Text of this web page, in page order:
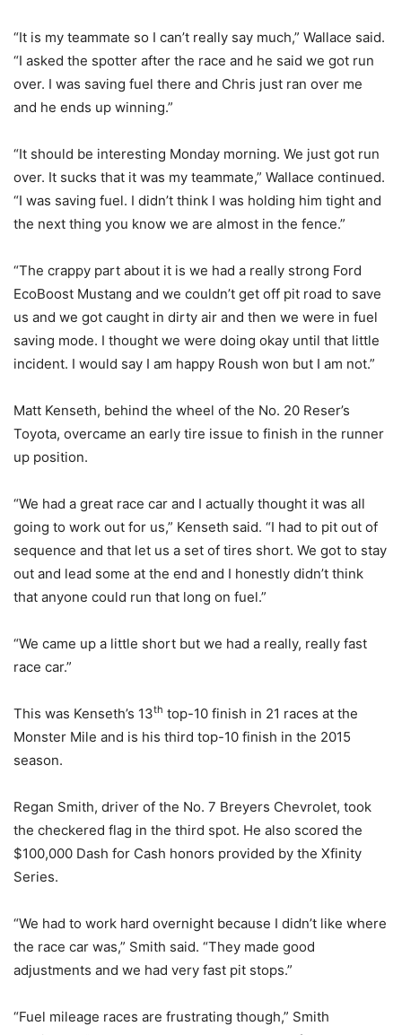
“It is my teammate so I can’t really say much,” Wallace said.
“I asked the spotter after the race and he said we got run
over. I was saving fuel there and Chris just ran over me
and he ends up winning.”
“It should be interesting Monday morning. We just got run
over. It sucks that it was my teammate,” Wallace continued.
“I was saving fuel. I didn’t think I was holding him tight and
the next thing you know we are almost in the fence.”
“The crappy part about it is we had a really strong Ford
EcoBoost Mustang and we couldn’t get off pit road to save
us and we got caught in dirty air and then we were in fuel
saving mode. I thought we were doing okay until that little
incident. I would say I am happy Roush won but I am not.”
Matt Kenseth, behind the wheel of the No. 20 Reser’s
Toyota, overcame an early tire issue to finish in the runner
up position.
“We had a great race car and I actually thought it was all
going to work out for us,” Kenseth said. “I had to pit out of
sequence and that let us a set of tires short. We got to stay
out and lead some at the end and I honestly didn’t think
that anyone could run that long on fuel.”
“We came up a little short but we had a really, really fast
race car.”
This was Kenseth’s 13th top-10 finish in 21 races at the
Monster Mile and is his third top-10 finish in the 2015
season.
Regan Smith, driver of the No. 7 Breyers Chevrolet, took
the checkered flag in the third spot. He also scored the
$100,000 Dash for Cash honors provided by the Xfinity
Series.
“We had to work hard overnight because I didn’t like where
the race car was,” Smith said. “They made good
adjustments and we had very fast pit stops.”
“Fuel mileage races are frustrating though,” Smith